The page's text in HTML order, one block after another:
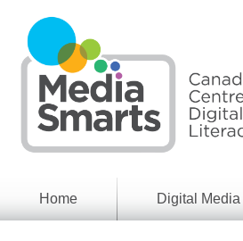
main
content
Home Digital